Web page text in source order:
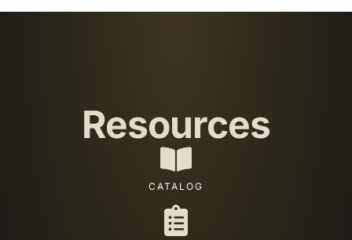
Resources
CATALOG